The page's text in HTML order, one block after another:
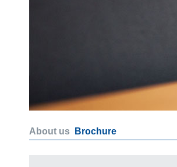
About us Brochure